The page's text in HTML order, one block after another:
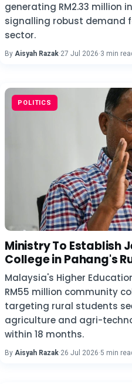
generating RM2.33 million
signalling robust demand
sector.
By Aisyah Razak·27 Jul 2026·3 min
POLITICS
Ministry To Establish
College in Pahang's
Malaysia's Higher
RM55 million community
targeting rural students
agriculture and agri-
within 18 months.
By Aisyah Razak·26 Jul 2026·5 min